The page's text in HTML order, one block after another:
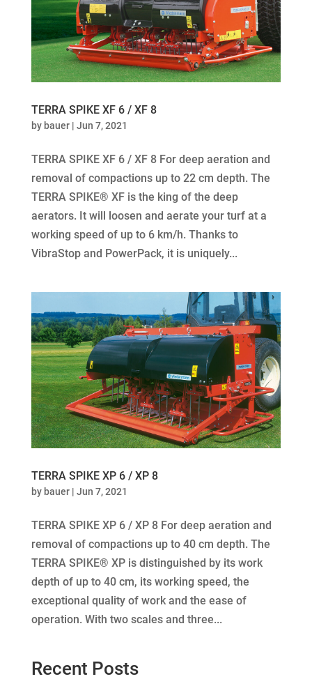
TERRA SPIKE XF 6 / XF 8
by bauer| Jun 7, 2021
TERRA SPIKE XF 6 / XF 8 For deep aeration and
removal of compactions up to 22 cm depth. The
TERRA SPIKE® XF is the king of the deep
aerators. It will loosen and aerate your turf at a
working speed of up to 6 km/h. Thanks to
VibraStop and PowerPack, it is uniquely...
TERRA SPIKE XP 6 / XP 8
by bauer| Jun 7, 2021
TERRA SPIKE XP 6 / XP 8 For deep aeration and
removal of compactions up to 40 cm depth. The
TERRA SPIKE® XP is distinguished by its work
depth of up to 40 cm, its working speed, the
exceptional quality of work and the ease of
operation. With two scales and three...
Recent Posts